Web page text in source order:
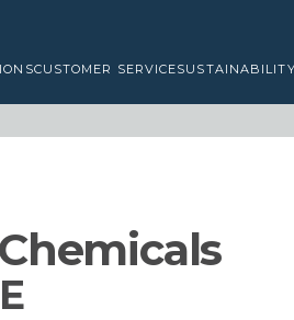
CUSTOMER SERVICESUSTAINABILITY